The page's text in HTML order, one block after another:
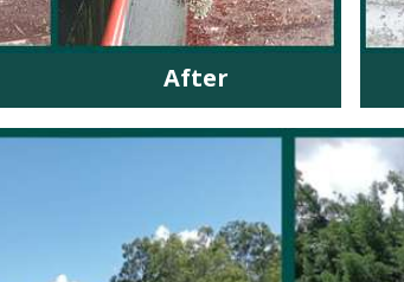
After